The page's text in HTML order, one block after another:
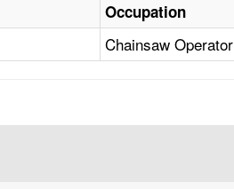
Occupation
Chainsaw Operator